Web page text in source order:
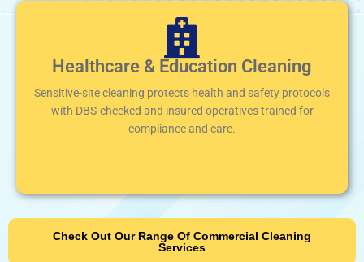
Healthcare & Education Cleaning
Sensitive-site cleaning protects health and safety protocols
with DBS-checked and insured operatives trained for
compliance and care.
Check Out Our Range Of Commercial Cleaning
Services